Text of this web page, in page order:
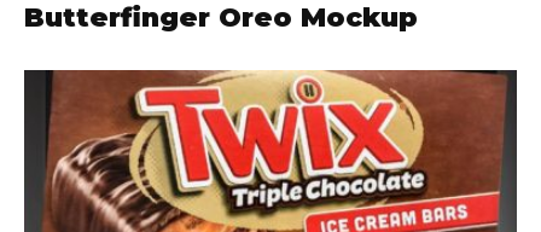
Butterfinger Oreo Mockup